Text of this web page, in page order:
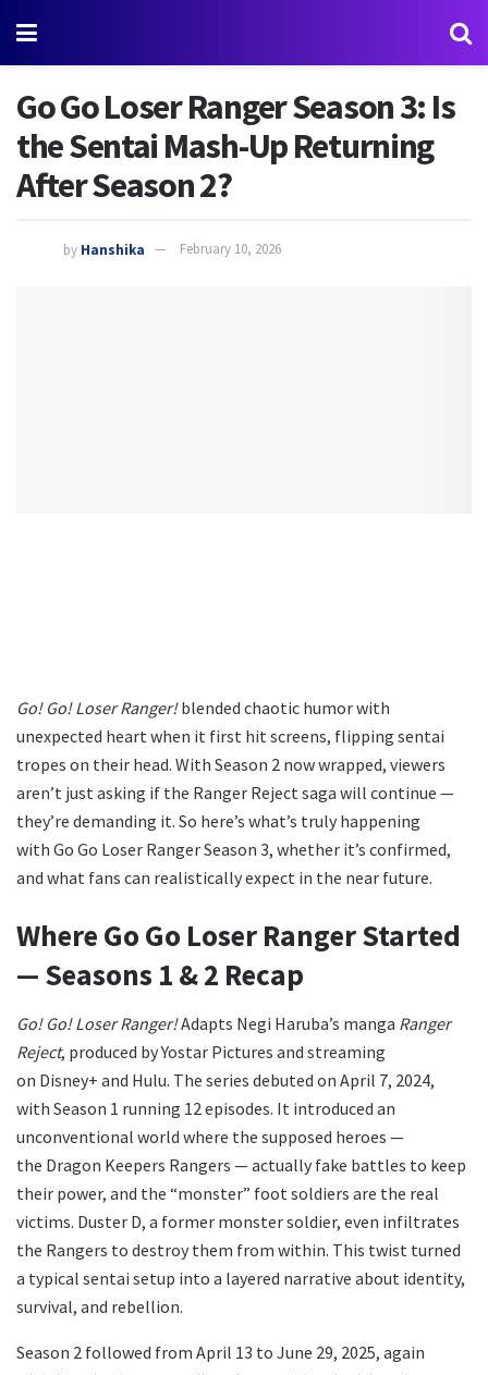
Go Go Loser Ranger Season 3: Is
the Sentai Mash-Up Returning
After Season 2?
by Hanshika February 10, 2026
Go! Go! Loser Ranger!blended chaotic humor with
unexpected heart when it first hit screens, flipping sentai
tropes on their head. With Season 2 now wrapped, viewers
aren’t just asking if the Ranger Reject saga will continue —
they’re demanding it. So here’s what’s truly happening
with Go Go Loser Ranger Season 3, whether it’s confirmed,
and what fans can realistically expect in the near future.
Where Go Go Loser Ranger Started
— Seasons 1 & 2 Recap
Go! Go! Loser Ranger!Adapts Negi Haruba’s manga Ranger
Reject, produced by Yostar Pictures and streaming
on Disney+ and Hulu. The series debuted on April 7, 2024,
with Season 1 running 12 episodes. It introduced an
unconventional world where the supposed heroes —
the Dragon Keepers Rangers — actually fake battles to keep
their power, and the “monster” foot soldiers are the real
victims. Duster D, a former monster soldier, even infiltrates
the Rangers to destroy them from within. This twist turned
a typical sentai setup into a layered narrative about identity,
survival, and rebellion.
Season 2 followed from April 13 to June 29, 2025, again